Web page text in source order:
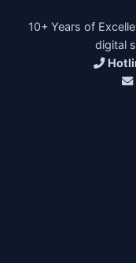
10+ Years of
digital